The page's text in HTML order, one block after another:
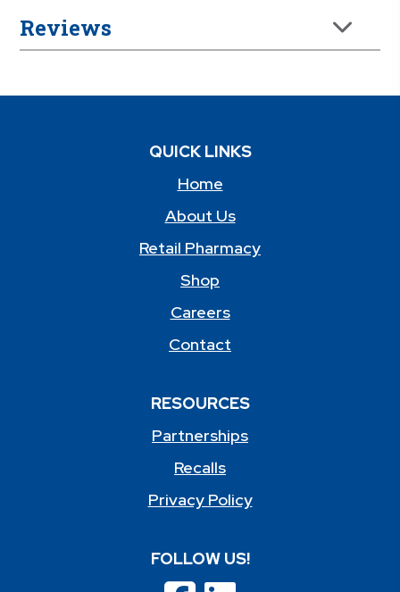
Reviews
QUICK LINKS
Home
About Us
Retail Pharmacy
Shop
Careers
Contact
RESOURCES
Partnerships
Recalls
Privacy Policy
FOLLOW US!